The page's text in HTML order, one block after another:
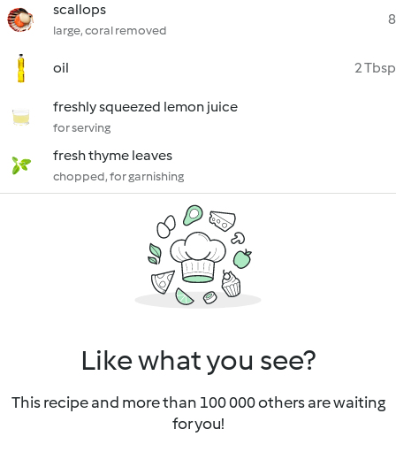
scallops
large, coral removed
8
oil 2 Tbsp
freshly squeezed lemon juice
for serving
fresh thyme leaves
chopped, for garnishing
Like what you see?
This recipe and more than 100 000 others are waiting
for you!